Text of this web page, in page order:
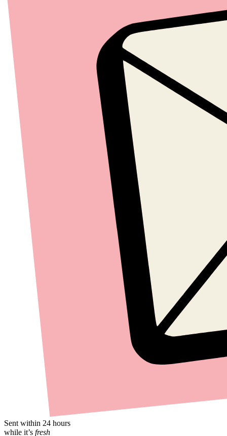
Sent within 24 hours
while it’s fresh